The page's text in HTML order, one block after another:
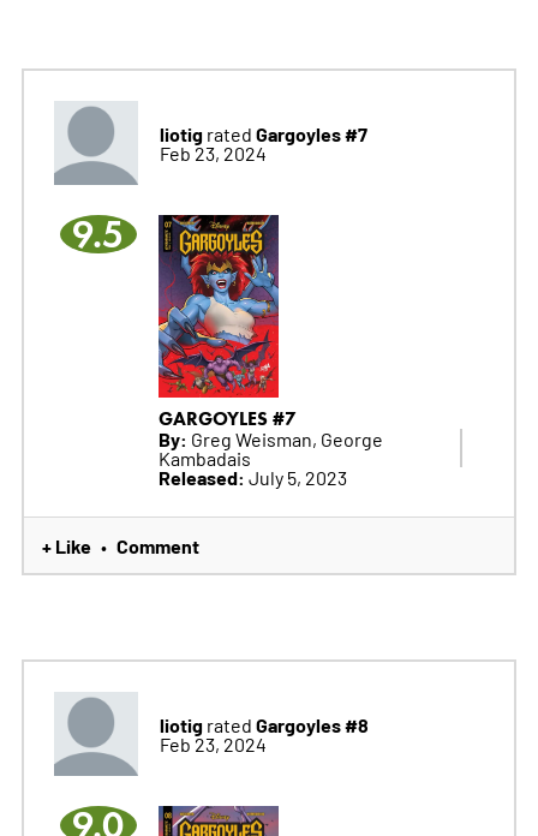
liotigrated Gargoyles #7
Feb 23, 2024
9.5
GARGOYLES #7
By: Greg Weisman, George
Kambadais
Released: July 5, 2023
+ Like • Comment
liotigrated Gargoyles #8
Feb 23, 2024
9.0